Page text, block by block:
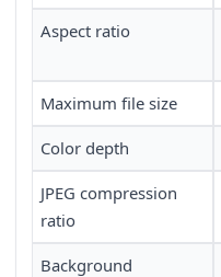
Aspect ratio
Maximum file size
Color depth
JPEG compression
ratio
Background